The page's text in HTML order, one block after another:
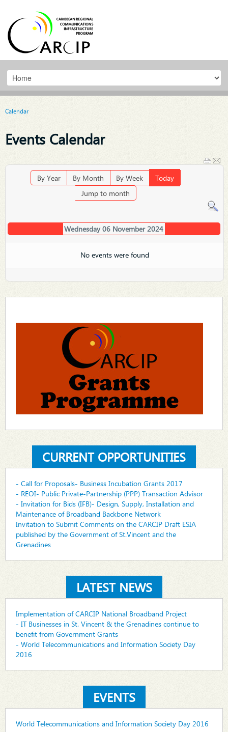
Calendar
Events Calendar
By Year By Month By Week
Today
Jump to month
Wednesday 06 November 2024
No events were found
CURRENT OPPORTUNITIES
- Call for Proposals- Business Incubation Grants 2017
- REOI- Public Private-Partnership (PPP) Transaction Advisor
- Invitation for Bids (IFB)- Design, Supply, Installation and
Maintenance of Broadband Backbone Network
Invitation to Submit Comments on the CARCIP Draft ESIA
published by the Government of St.Vincent and the
Grenadines
LATEST NEWS
Implementation of CARCIP National Broadband Project
- IT Businesses in St. Vincent & the Grenadines continue to
benefit from Government Grants
- World Telecommunications and Information Society Day
2016
EVENTS
World Telecommunications and Information Society Day 2016